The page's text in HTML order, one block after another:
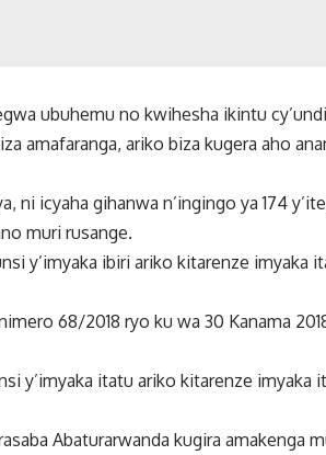
ubuhemu no kwihesha ikintu
amafaranga, ariko biza kugera aho
ni icyaha gihanwa n’ingingo ya 174
muri rusange.
y’imyaka ibiri ariko kitarenze imyaka
68/2018 ryo ku wa 30 Kanama
y’imyaka itatu ariko kitarenze imyaka
Abaturarwanda kugira amakenga